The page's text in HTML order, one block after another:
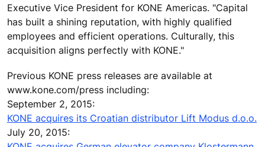
Executive Vice President for KONE Americas. "Capital
has built a shining reputation, with highly qualified
employees and efficient operations. Culturally, this
acquisition aligns perfectly with KONE."
Previous KONE press releases are available at
www.kone.com/press including:
September 2, 2015:
KONE acquires its Croatian distributor Lift Modus d.o.o.
July 20, 2015: